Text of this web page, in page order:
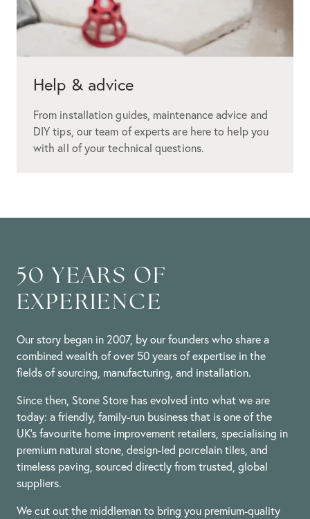
Help & advice
From installation guides, maintenance advice and
DIY tips, our team of experts are here to help you
with all of your technical questions.
50 YEARS OF
EXPERIENCE
Our story began in 2007, by our founders who share a
combined wealth of over 50 years of expertise in the
fields of sourcing, manufacturing, and installation.
Since then, Stone Store has evolved into what we are
today: a friendly, family-run business that is one of the
UK’s favourite home improvement retailers, specialising in
premium natural stone, design-led porcelain tiles, and
timeless paving, sourced directly from trusted, global
suppliers.
We cut out the middleman to bring you premium-quality